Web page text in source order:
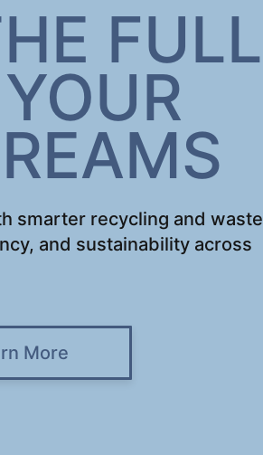
FULL
smarter recycling and waste
and sustainability across
More